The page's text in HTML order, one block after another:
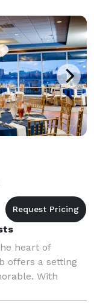
heart of
offers a setting
With
chef-driven